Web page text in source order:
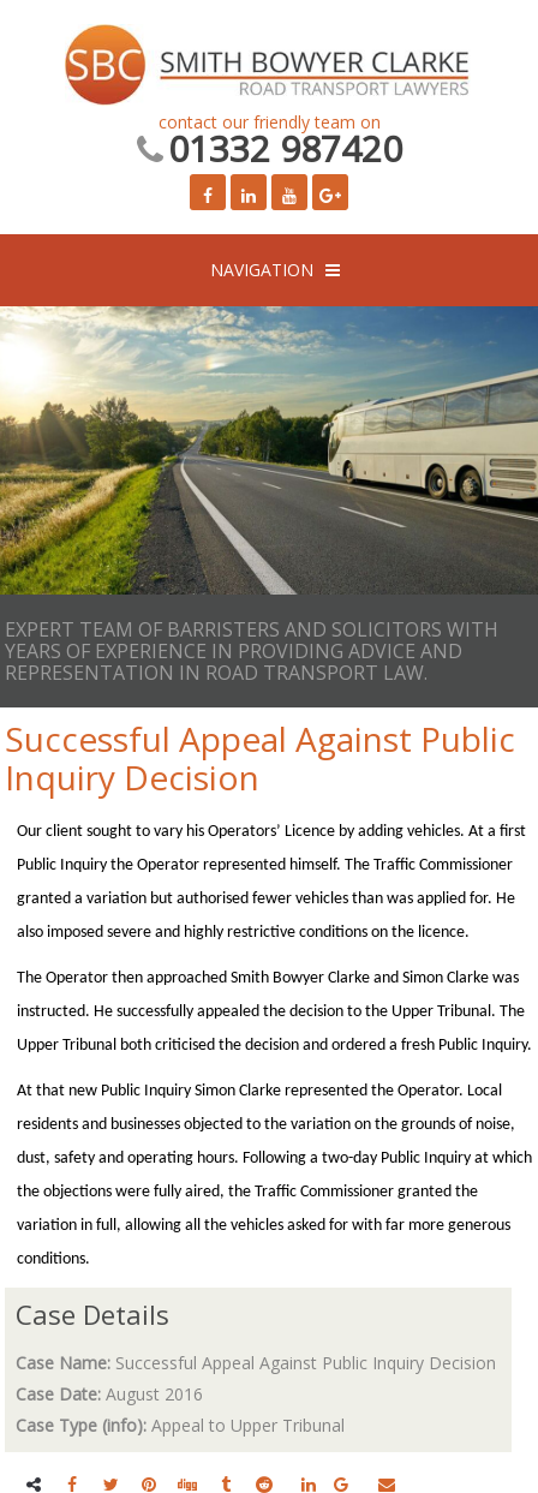
contact our friendly team on
01332 987420
NAVIGATION
EXPERT TEAM OF BARRISTERS AND SOLICITORS WITH
YEARS OF EXPERIENCE IN PROVIDING ADVICE AND
REPRESENTATION IN ROAD TRANSPORT LAW.
Successful Appeal Against Public
Inquiry Decision
Our client sought to vary his Operators’ Licence by adding vehicles. At a first
Public Inquiry the Operator represented himself. The Traffic Commissioner
granted a variation but authorised fewer vehicles than was applied for. He
also imposed severe and highly restrictive conditions on the licence.
The Operator then approached Smith Bowyer Clarke and Simon Clarke was
instructed. He successfully appealed the decision to the Upper Tribunal. The
Upper Tribunal both criticised the decision and ordered a fresh Public Inquiry.
At that new Public Inquiry Simon Clarke represented the Operator. Local
residents and businesses objected to the variation on the grounds of noise,
dust, safety and operating hours. Following a two-day Public Inquiry at which
the objections were fully aired, the Traffic Commissioner granted the
variation in full, allowing all the vehicles asked for with far more generous
conditions.
Case Details
Case Name: Successful Appeal Against Public Inquiry Decision
Case Date: August 2016
Case Type (info): Appeal to Upper Tribunal